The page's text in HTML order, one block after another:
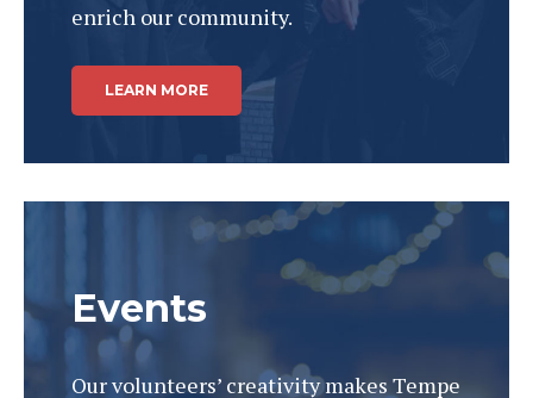
enrich our community.
LEARN MORE
Events
Our volunteers’ creativity makes Tempe